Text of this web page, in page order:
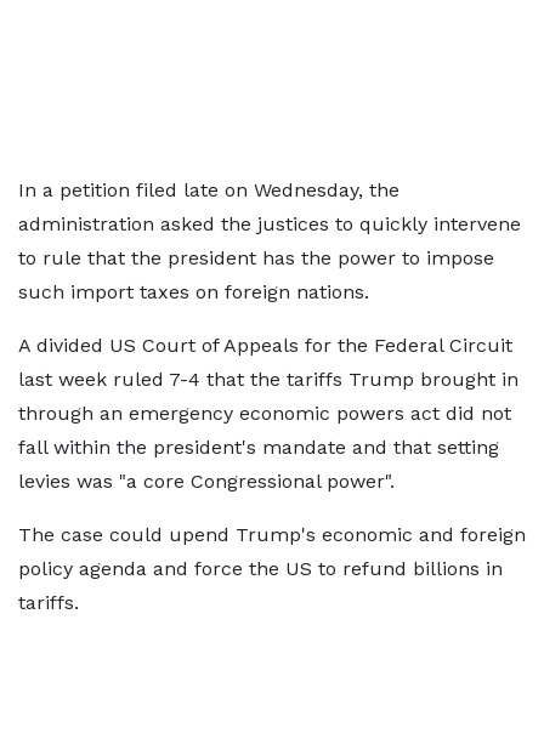
In a petition filed late on Wednesday, the
administration asked the justices to quickly intervene
to rule that the president has the power to impose
such import taxes on foreign nations.
A divided US Court of Appeals for the Federal Circuit
last week ruled 7-4 that the tariffs Trump brought in
through an emergency economic powers act did not
fall within the president's mandate and that setting
levies was "a core Congressional power".
The case could upend Trump's economic and foreign
policy agenda and force the US to refund billions in
tariffs.